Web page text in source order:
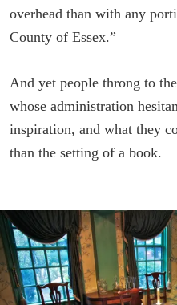
overhead than with any
County of Essex.”
And yet people throng to
whose administration
inspiration, and what they
than the setting of a book.